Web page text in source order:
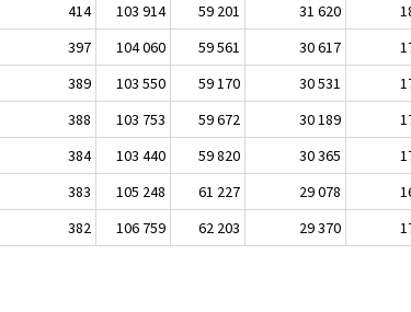
414 103 914 59 201 31 620
397 104 060 59 561 30 617
389 103 550 59 170 30 531
388 103 753 59 672 30 189
384 103 440 59 820 30 365
383 105 248 61 227 29 078
382 106 759 62 203 29 370